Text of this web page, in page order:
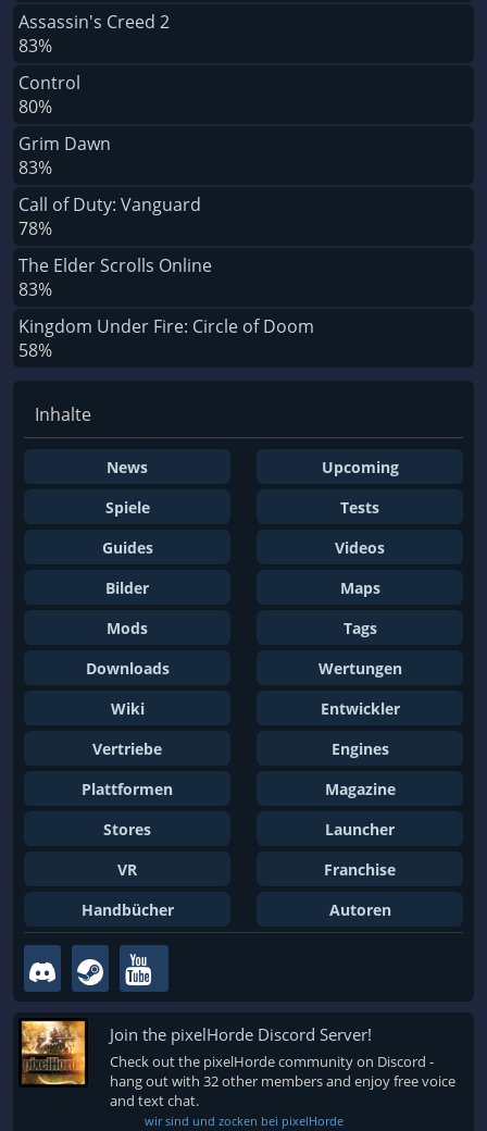
Assassin's Creed 2
83%
Control
80%
Grim Dawn
83%
Call of Duty: Vanguard
78%
The Elder Scrolls Online
83%
Kingdom Under Fire: Circle of Doom
58%
Inhalte
News
Upcoming
Spiele
Tests
Guides
Videos
Bilder
Maps
Mods
Tags
Downloads
Wertungen
Wiki
Entwickler
Vertriebe
Engines
Plattformen
Magazine
Stores
Launcher
VR
Franchise
Handbücher
Autoren
Join the pixelHorde Discord Server!
Check out the pixelHorde community on Discord -
hang out with 32 other members and enjoy free voice
and text chat.
wir sind und zocken bei pixelHorde